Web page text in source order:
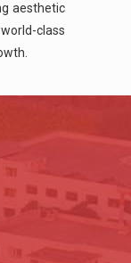
aesthetic
class